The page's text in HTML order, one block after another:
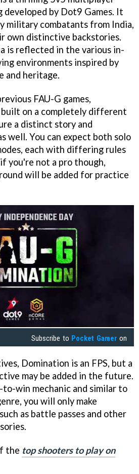
by Dot9 Games. It
military combatants from India,
own distinctive backstories.
is reflected in the various in-
environments inspired by
and heritage.
FAU-G games,
built on a completely different
a distinct story and
well. You can expect both solo
each with differing rules
you're not a pro though,
will be added for practice
Subscribe to Pocket Gamer on
Domination is an FPS, but a
may be added in the future.
win mechanic and similar to
you will only make
as battle passes and other
the top shooters to play on